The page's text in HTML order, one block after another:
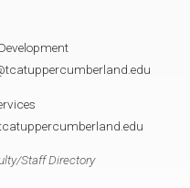
Staff Directory